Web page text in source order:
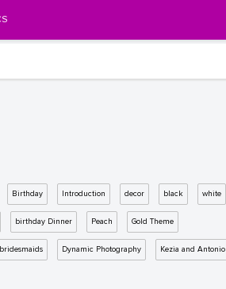
Birthday Introduction decor black white
birthday Dinner Peach Gold Theme
Dynamic Photography Kezia and Antonio